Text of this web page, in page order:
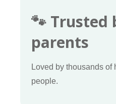
🐾 Trusted
parents
Loved by thousands of
people.